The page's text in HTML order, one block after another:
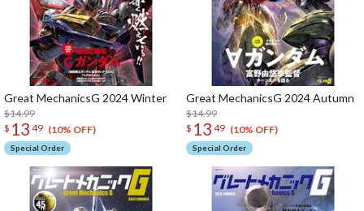
Great MechanicsG 2024 Winter
$14.99
$ 13 49 (10% OFF)
Special Order
Great MechanicsG 2024 Autumn
$14.99
$ 13 49 (10% OFF)
Special Order